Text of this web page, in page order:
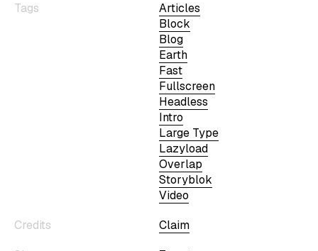
Tags
Articles
Block
Blog
Earth
Fast
Fullscreen
Headless
Intro
Large Type
Lazyload
Overlap
Storyblok
Video
Credits
Claim